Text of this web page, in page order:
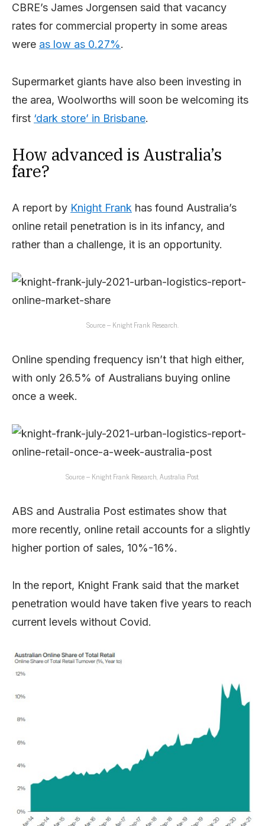
CBRE’s James Jorgensen said that vacancy
rates for commercial property in some areas
were as low as 0.27%.
Supermarket giants have also been investing in
the area, Woolworths will soon be welcoming its
first ‘dark store’ in Brisbane.
How advanced is Australia’s
fare?
A report by Knight Frank has found Australia’s
online retail penetration is in its infancy, and
rather than a challenge, it is an opportunity.
Source – Knight Frank Research.
Online spending frequency isn’t that high either,
with only 26.5% of Australians buying online
once a week.
Source – Knight Frank Research, Australia Post.
ABS and Australia Post estimates show that
more recently, online retail accounts for a slightly
higher portion of sales, 10%-16%.
In the report, Knight Frank said that the market
penetration would have taken five years to reach
current levels without Covid.